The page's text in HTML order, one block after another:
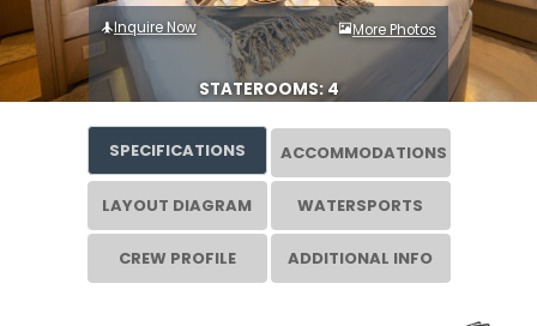
Inquire Now More Photos
STATEROOMS: 4
SPECIFICATIONS ACCOMMODATIONS
LAYOUT DIAGRAM WATERSPORTS
CREW PROFILE ADDITIONAL INFO